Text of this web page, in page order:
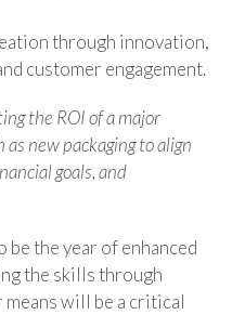
through innovation,
customer engagement.
the ROI of a major
new packaging to align
goals, and
be the year of enhanced
the skills through
will be a critical